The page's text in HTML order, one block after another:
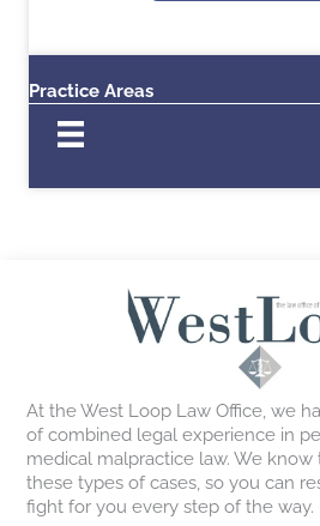
Practice Areas
At the West Loop Law Office, we
of combined legal experience in
medical malpractice law. We
these types of cases, so you can
fight for you every step of the way.